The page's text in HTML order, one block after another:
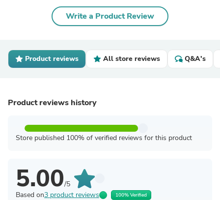
Write a Product Review
Product reviews All store reviews Q&A's
Product reviews history
Store published 100% of verified reviews for this product
5.00/5
Based on3 product reviews 100% Verified